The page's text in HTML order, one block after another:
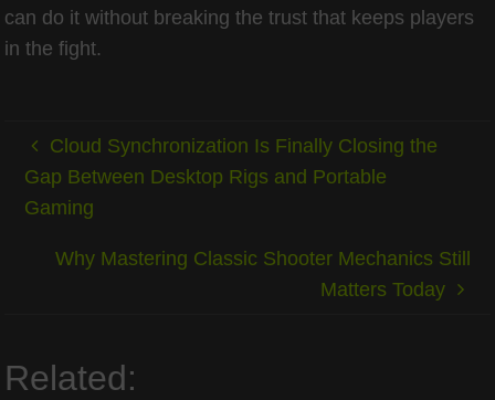
can do it without breaking the trust that keeps players
in the fight.
Cloud Synchronization Is Finally Closing the
Gap Between Desktop Rigs and Portable
Gaming
Why Mastering Classic Shooter Mechanics Still
Matters Today
Related: